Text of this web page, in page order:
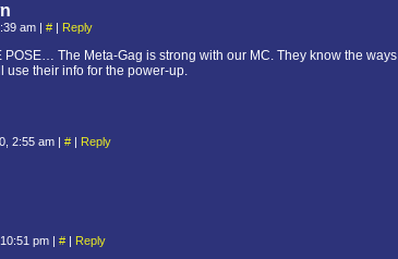
am | # | Reply
POSE… The Meta-Gag is strong with our MC. They know the ways
use their info for the power-up.
2:55 am | # | Reply
pm | # | Reply